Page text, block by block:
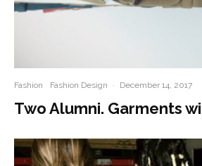
Fashion Fashion Design · December 14, 2017
Two Alumni. Garments